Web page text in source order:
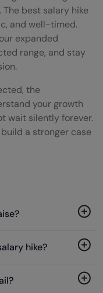
best salary hike
and well-timed.
expanded
range, and stay
the
your growth
wait silently forever.
a stronger case
hike?